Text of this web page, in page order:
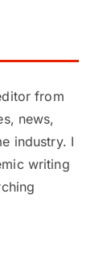
from
news,
industry. I
writing